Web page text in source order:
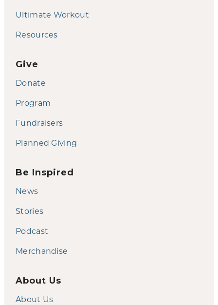
Ultimate Workout
Resources
Give
Donate
Program
Fundraisers
Planned Giving
Be Inspired
News
Stories
Podcast
Merchandise
About Us
About Us